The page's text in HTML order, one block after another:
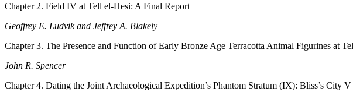
Chapter 2. Field IV at Tell el-Hesi: A Final Report
Geoffrey E. Ludvik and Jeffrey A. Blakely
Chapter 3. The Presence and Function of Early Bronze Age Terracotta Animal Figurines at
John R. Spencer
Chapter 4. Dating the Joint Archaeological Expedition’s Phantom Stratum (IX): Bliss’s City